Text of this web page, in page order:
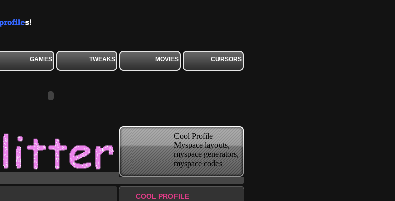
GAMES TWEAKS MOVIES CURSORS
Cool Profile
Myspace layouts,
myspace generators,
myspace codes
COOL PROFILE